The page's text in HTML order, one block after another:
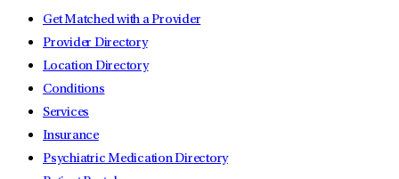
Get Matched with a Provider
Provider Directory
Location Directory
Conditions
Services
Insurance
Psychiatric Medication Directory